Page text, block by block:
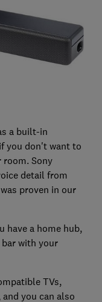
a built-in
you don't want to
room. Sony
detail from
proven in our
have a home hub,
with your
TVs,
you can also